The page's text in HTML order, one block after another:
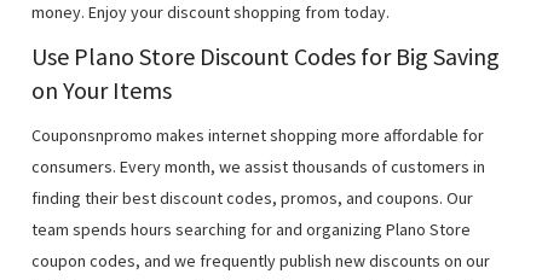
money. Enjoy your discount shopping from today.
Use Plano Store Discount Codes for Big Saving
on Your Items
Couponsnpromo makes internet shopping more affordable for
consumers. Every month, we assist thousands of customers in
finding their best discount codes, promos, and coupons. Our
team spends hours searching for and organizing Plano Store
coupon codes, and we frequently publish new discounts on our